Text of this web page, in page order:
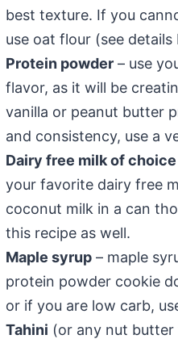
best texture. If you
use oat flour (see details
Protein powder – use
flavor, as it will be
vanilla or peanut butter
and consistency, use a
Dairy free milk of choice
your favorite dairy free
coconut milk in a can
this recipe as well.
Maple syrup – maple
protein powder cookie
or if you are low carb,
Tahini (or any nut butter